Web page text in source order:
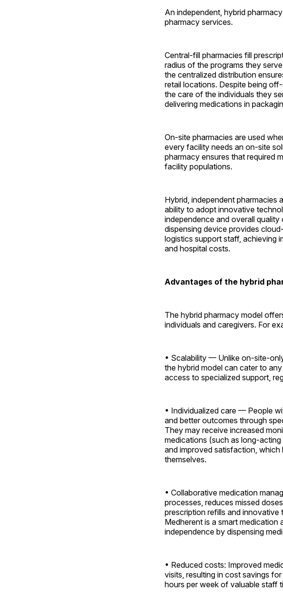
An independent, hybrid
pharmacy services.
Central-fill pharmacies fill
radius of the programs they
the centralized distribution
retail locations. Despite being
the care of the individuals they
delivering medications in
On-site pharmacies are used
every facility needs an on-site
pharmacy ensures that required
facility populations.
Hybrid, independent pharmacies
ability to adopt innovative
independence and overall quality
dispensing device provides
logistics support staff, achieving
and hospital costs.
Advantages of the hybrid
The hybrid pharmacy model
individuals and caregivers. For
• Scalability — Unlike on-site-
the hybrid model can cater to
access to specialized support,
• Individualized care — People
and better outcomes through
They may receive increased
medications (such as long-
and improved satisfaction,
themselves.
• Collaborative medication
processes, reduces missed
prescription refills and
Medherent is a smart
independence by dispensing
• Reduced costs: Improved
visits, resulting in cost savings
hours per week of valuable staff